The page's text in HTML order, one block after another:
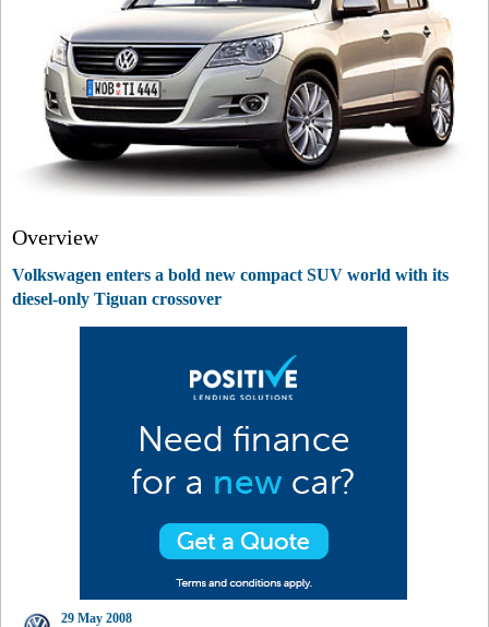
Overview
Volkswagen enters a bold new compact SUV world with its
diesel-only Tiguan crossover
29 May 2008